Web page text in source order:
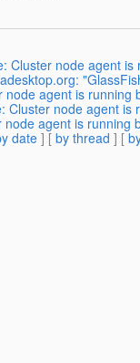
Cluster node agent
agent is running
Cluster node agent is
agent is running
date] [ by thread ] [